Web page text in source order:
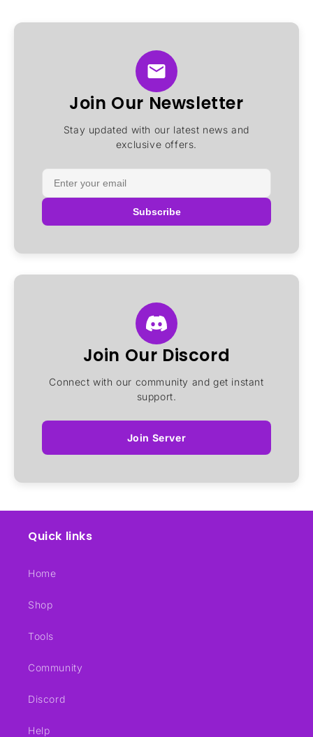
Join Our Newsletter
Stay updated with our latest news and
exclusive offers.
Subscribe
Join Our Discord
Connect with our community and get instant
support.
Join Server
Quick links
Home
Shop
Tools
Community
Discord
Help